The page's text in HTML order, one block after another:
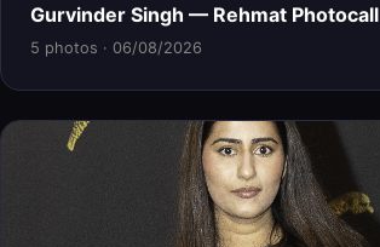
Gurvinder Singh — Rehmat Photocall
5 photos · 06/08/2026